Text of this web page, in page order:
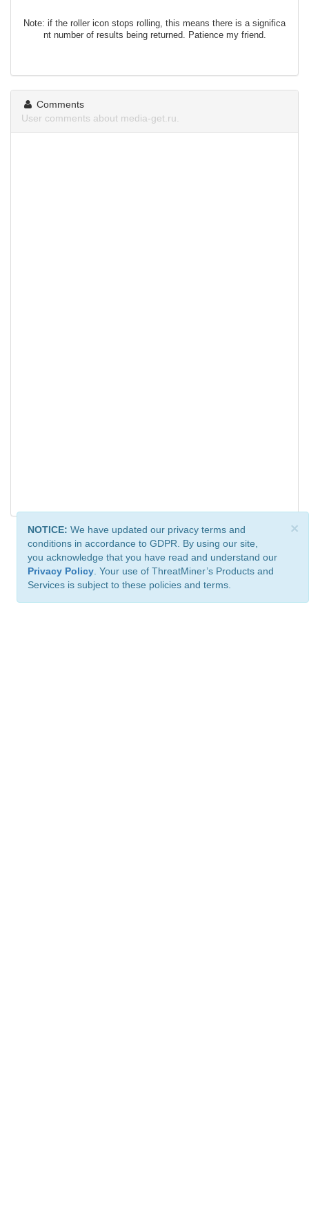
Note: if the roller icon stops rolling, this means there is a significa
nt number of results being returned. Patience my friend.
Comments
User comments about media-get.ru.
×
NOTICE: We have updated our privacy terms and
conditions in accordance to GDPR. By using our site,
you acknowledge that you have read and understand our
Privacy Policy . Your use of ThreatMiner’s Products and
Services is subject to these policies and terms.